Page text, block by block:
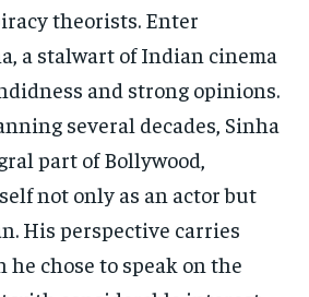
theorists. Enter
a stalwart of Indian cinema
and strong opinions.
several decades, Sinha
part of Bollywood,
not only as an actor but
His perspective carries
he chose to speak on the